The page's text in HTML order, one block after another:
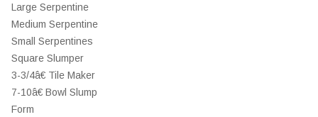
Large Serpentine
Medium Serpentine
Small Serpentines
Square Slumper
3-3/4â€ Tile Maker
7-10â€ Bowl Slump
Form